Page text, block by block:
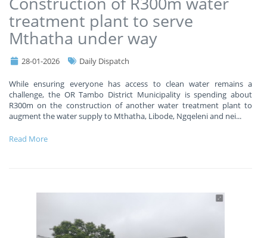
treatment plant to serve
Mthatha under way
28-01-2026 Daily Dispatch
While ensuring everyone has access to clean water remains a
challenge, the OR Tambo District Municipality is spending about
R300m on the construction of another water treatment plant to
augment the water supply to Mthatha, Libode, Ngqeleni and nei...
Read More